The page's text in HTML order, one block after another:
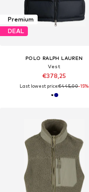
Premium
DEAL
POLO RALPH LAUREN
Vest
€378,25
Last lowest price:€445,00-15%